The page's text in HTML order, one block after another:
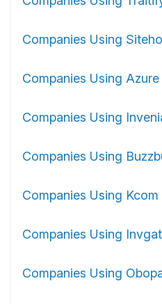
Companies Using
Companies Using
Companies Using
Companies Using
Companies Using Kcom
Companies Using
Companies Using